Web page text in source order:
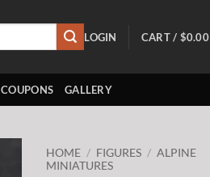
LOGIN CART / $0.00
COUPONS GALLERY
HOME / FIGURES / ALPINE
MINIATURES